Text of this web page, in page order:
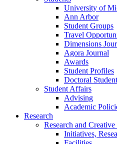
University of
Ann Arbor
Student Groups
Travel
Dimensions
Agora Journal
Awards
Student Profiles
Doctoral
Student Affairs
Advising
Academic
Research
Research and Creative
Initiatives,